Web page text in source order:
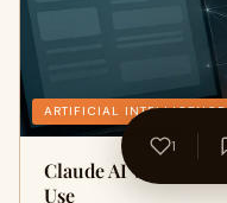
ARTIFICIAL INTELLIGENCE
Claude AI vs
Use
1